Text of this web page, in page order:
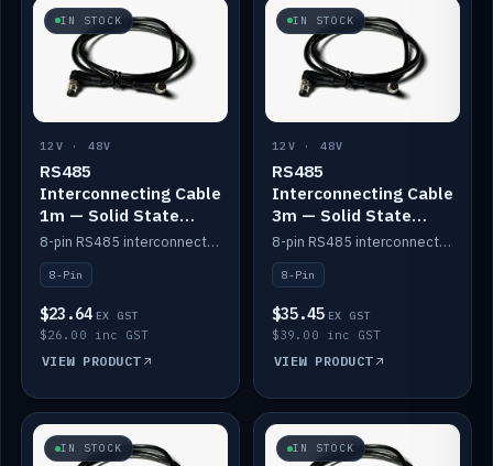
IN STOCK
12V · 48V
RS485
Interconnecting Cable
1m — Solid State
Batteries
8-pin RS485 interconnect cable for Solid State battery comms (1m).
8-Pin
$23.64 EX GST
$26.00 inc GST
VIEW PRODUCT
IN STOCK
12V · 48V
RS485
Interconnecting Cable
3m — Solid State
Batteries
8-pin RS485 interconnect cable for Solid State battery comms (3m).
8-Pin
$35.45 EX GST
$39.00 inc GST
VIEW PRODUCT
IN STOCK IN STOCK